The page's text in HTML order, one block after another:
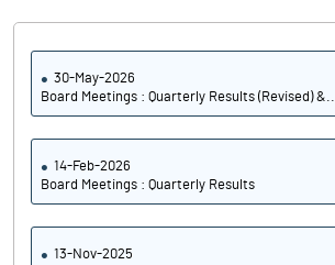
30-May-2026
Board Meetings : Quarterly Results (Revised) &..
14-Feb-2026
Board Meetings : Quarterly Results
13-Nov-2025